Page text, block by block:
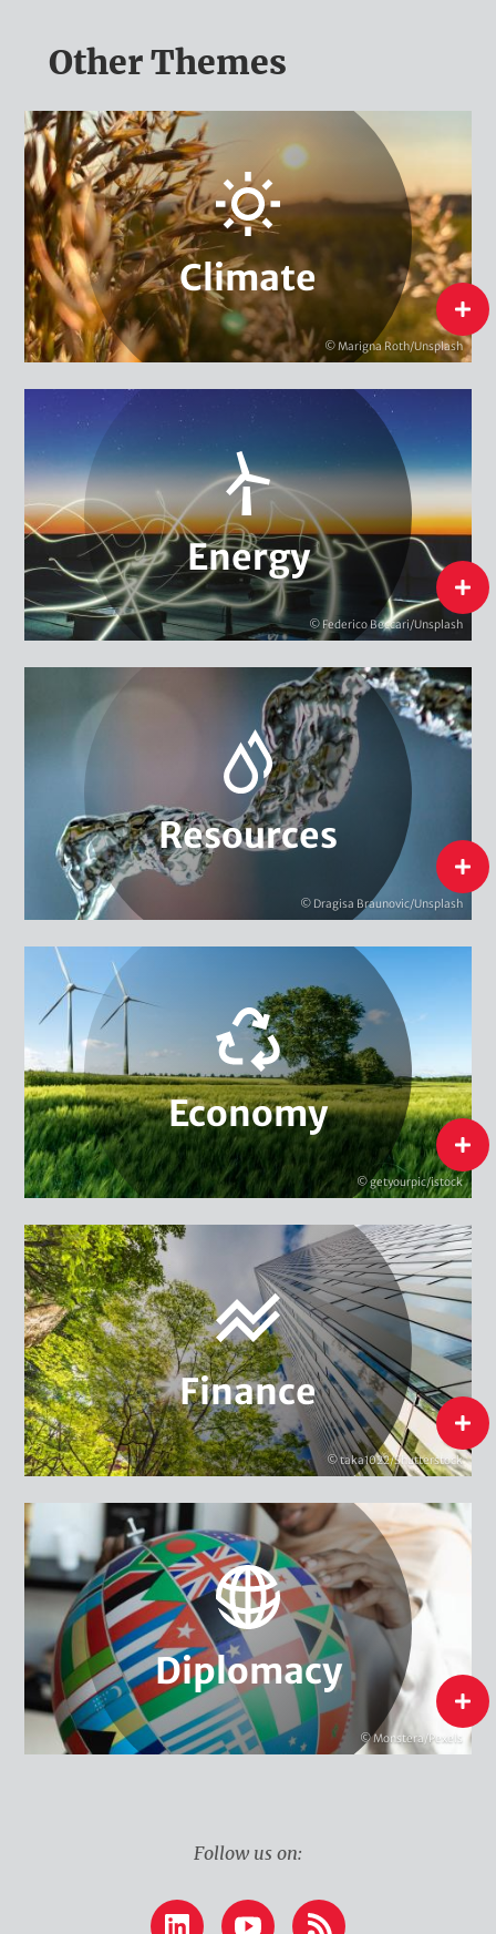
Other Themes
Climate
© Marigna Roth/Unsplash
Adaptation & Vulnerability
Carbon Markets & Pricing
Urban Governance & Smart Cities Climate Policy
Climate Finance
Local & Regional Climate Protection
Climate Diplomacy
Climate
flip
Energy
© Federico Beccari/Unsplash
International Energy Transition
Energy & Climate Campaigns
Energy Research, Evaluation & Monitoring
National Energy Transition
Energy
flip
Resources
© Dragisa Braunovic/Unsplash
Biodiversity Extractive Resources Water
Resources flip
Economy
© getyourpic/istock
Circular Economy & Resource Efficiency
Environment & Climate Management
Innovation & Sustainability
Structural Change & Sustainability Strategies
Sustainable Consumption
Sustainable Supply Chains
Green Entrepreneurship
Economy
flip
Finance
© taka1022/Shutterstock
Sustainable Finance Policy
Sustainable Financial Instruments
Sustainability Management in Finance
Finance flip
Diplomacy
© Monstera/Pexels
Climate & Security
Global Environmental Governance
Water Diplomacy Climate Diplomacy
Diplomacy flip
Follow us on:
LinkedIn YouTube RSS